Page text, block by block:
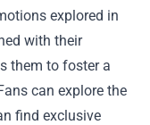
explored in
with their
them to foster a
can explore the
find exclusive